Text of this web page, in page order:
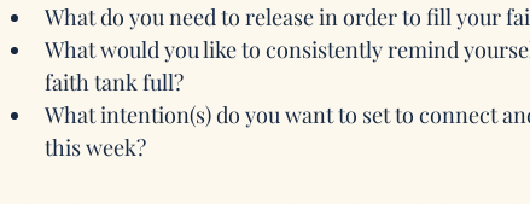
What do you need to release in order to fill your
What would you like to consistently remind
faith tank full?
What intention(s) do you want to set to connect
this week?